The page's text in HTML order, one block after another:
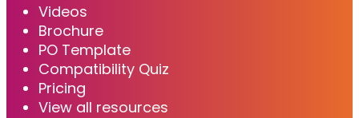
Videos
Brochure
PO Template
Compatibility Quiz
Pricing
View all resources